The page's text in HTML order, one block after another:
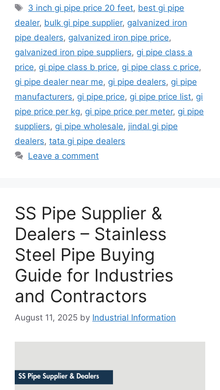
Tags
3 inch gi pipe price 20 feet, best gi pipe
dealer, bulk gi pipe supplier, galvanized iron
pipe dealers, galvanized iron pipe price,
galvanized iron pipe suppliers, gi pipe class a
price, gi pipe class b price, gi pipe class c price,
gi pipe dealer near me, gi pipe dealers, gi pipe
manufacturers, gi pipe price, gi pipe price list, gi
pipe price per kg, gi pipe price per meter, gi pipe
suppliers, gi pipe wholesale, jindal gi pipe
dealers, tata gi pipe dealers
Leave a comment
SS Pipe Supplier &
Dealers – Stainless
Steel Pipe Buying
Guide for Industries
and Contractors
August 11, 2025 by Industrial Information